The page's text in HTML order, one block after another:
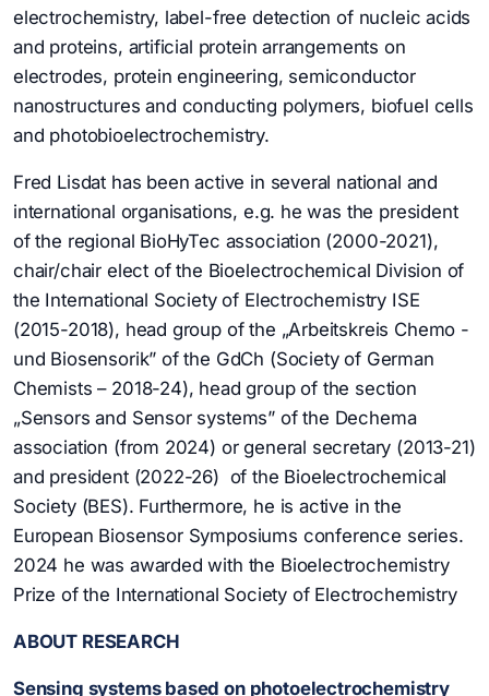
electrochemistry, label-free detection of nucleic acids
and proteins, artificial protein arrangements on
electrodes, protein engineering, semiconductor
nanostructures and conducting polymers, biofuel cells
and photobioelectrochemistry.
Fred Lisdat has been active in several national and
international organisations, e.g. he was the president
of the regional BioHyTec association (2000-2021),
chair/chair elect of the Bioelectrochemical Division of
the International Society of Electrochemistry ISE
(2015-2018), head group of the „Arbeitskreis Chemo -
und Biosensorik” of the GdCh (Society of German
Chemists – 2018-24), head group of the section
„Sensors and Sensor systems” of the Dechema
association (from 2024) or general secretary (2013-21)
and president (2022-26) of the Bioelectrochemical
Society (BES). Furthermore, he is active in the
European Biosensor Symposiums conference series.
2024 he was awarded with the Bioelectrochemistry
Prize of the International Society of Electrochemistry
ABOUT RESEARCH
Sensing systems based on photoelectrochemistry